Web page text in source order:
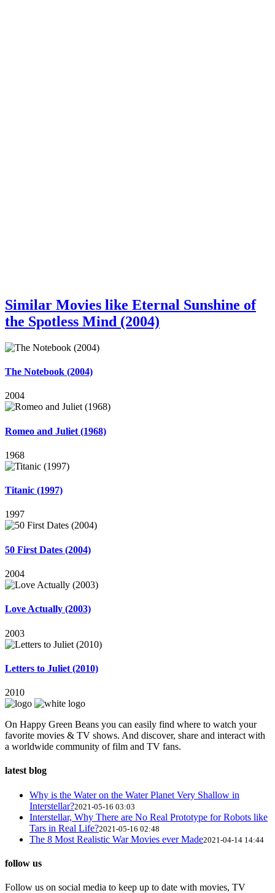
Similar Movies like Eternal Sunshine of
the Spotless Mind (2004)
The Notebook (2004)
2004
Romeo and Juliet (1968)
1968
Titanic (1997)
1997
50 First Dates (2004)
2004
Love Actually (2003)
2003
Letters to Juliet (2010)
2010
On Happy Green Beans you can easily find where to watch your
favorite movies & TV shows. And discover, share and interact with
a worldwide community of film and TV fans.
latest blog
Why is the Water on the Water Planet Very Shallow in
Interstellar?2021-05-16 03:03
Interstellar, Why There are No Real Prototype for Robots like
Tars in Real Life?2021-05-16 02:48
The 8 Most Realistic War Movies ever Made2021-04-14 14:44
follow us
Follow us on social media to keep up to date with movies, TV